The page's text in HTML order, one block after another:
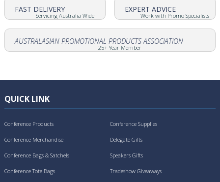
FAST DELIVERY
Servicing Australia Wide
EXPERT ADVICE
Work with Promo Specialists
AUSTRALASIAN PROMOTIONAL PRODUCTS ASSOCIATION
25+ Year Member
QUICK LINK
Conference Products
Conference Merchandise
Conference Bags & Satchels
Conference Tote Bags
Conference Supplies
Delegate Gifts
Speakers Gifts
Tradeshow Giveaways